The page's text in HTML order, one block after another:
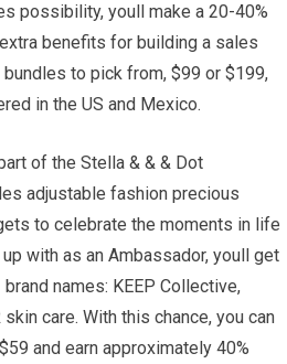
possibility, youll make a 20-40%
benefits for building a sales
to pick from, $99 or $199,
in the US and Mexico.
of the Stella & & & Dot
adjustable fashion precious
to celebrate the moments in life
with as an Ambassador, youll get
names: KEEP Collective,
skin care. With this chance, you can
and earn approximately 40%